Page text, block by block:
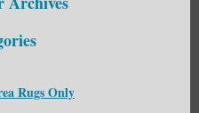
Rugs Only